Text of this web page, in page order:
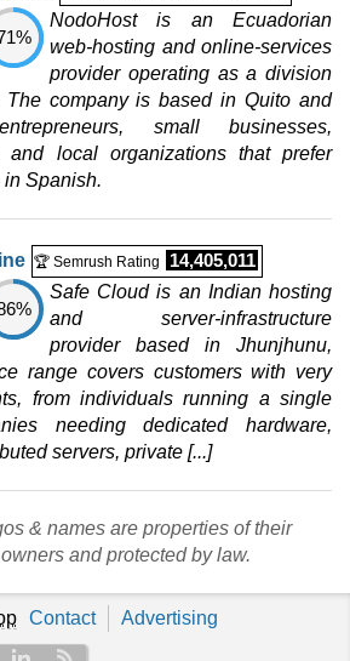
NodoHost is an Ecuadorian
web-hosting and online-services
provider operating as a division
The company is based in Quito and
small businesses,
and local organizations that prefer
Spanish.
🏆 Semrush Rating 14,405,011
Safe Cloud is an Indian hosting
and server-infrastructure
provider based in Jhunjhunu,
range covers customers with very
from individuals running a single
needing dedicated hardware,
servers, private [...]
& names are properties of their
and protected by law.
Contact Advertising